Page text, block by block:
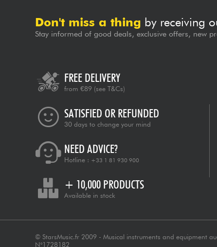
Don't miss a thing by receiving
Stay informed of good deals, exclusive offers, new
FREE DELIVERY
from €89 (see T&Cs)
SATISFIED OR REFUNDED
30 days to change your mind
NEED ADVICE?
Hotline : +33 1 81 930 900
+ 10,000 PRODUCTS
Available in stock
© StarsMusic.fr 2009 - Musical instruments and equipment
N°1728182